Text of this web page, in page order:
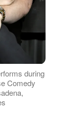
during
Comedy